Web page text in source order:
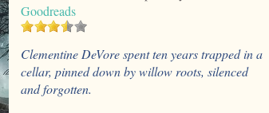
Goodreads
Clementine DeVore spent ten years trapped in a
cellar, pinned down by willow roots, silenced
and forgotten.